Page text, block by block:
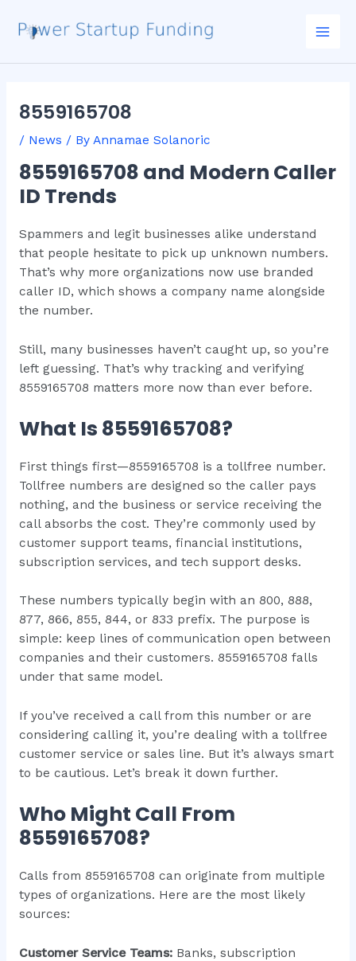
8559165708
/ News / By Annamae Solanoric
8559165708 and Modern Caller
ID Trends
Spammers and legit businesses alike understand
that people hesitate to pick up unknown numbers.
That’s why more organizations now use branded
caller ID, which shows a company name alongside
the number.
Still, many businesses haven’t caught up, so you’re
left guessing. That’s why tracking and verifying
8559165708 matters more now than ever before.
What Is 8559165708?
First things first—8559165708 is a tollfree number.
Tollfree numbers are designed so the caller pays
nothing, and the business or service receiving the
call absorbs the cost. They’re commonly used by
customer support teams, financial institutions,
subscription services, and tech support desks.
These numbers typically begin with an 800, 888,
877, 866, 855, 844, or 833 prefix. The purpose is
simple: keep lines of communication open between
companies and their customers. 8559165708 falls
under that same model.
If you’ve received a call from this number or are
considering calling it, you’re dealing with a tollfree
customer service or sales line. But it’s always smart
to be cautious. Let’s break it down further.
Who Might Call From
8559165708?
Calls from 8559165708 can originate from multiple
types of organizations. Here are the most likely
sources:
Customer Service Teams:Banks, subscription
navigation